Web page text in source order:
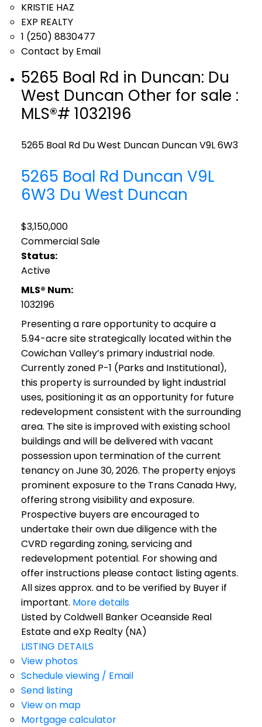
KRISTIE HAZ
EXP REALTY
1 (250) 8830477
Contact by Email
5265 Boal Rd in Duncan: Du
West Duncan Other for sale :
MLS®# 1032196
5265 Boal Rd Du West Duncan DuncanV9L 6W3
5265 Boal Rd Duncan V9L
6W3 Du West Duncan
$3,150,000
Commercial Sale
Status:
Active
MLS® Num:
1032196
Presenting a rare opportunity to acquire a
5.94-acre site strategically located within the
Cowichan Valley’s primary industrial node.
Currently zoned P-1 (Parks and Institutional),
this property is surrounded by light industrial
uses, positioning it as an opportunity for future
redevelopment consistent with the surrounding
area. The site is improved with existing school
buildings and will be delivered with vacant
possession upon termination of the current
tenancy on June 30, 2026. The property enjoys
prominent exposure to the Trans Canada Hwy,
offering strong visibility and exposure.
Prospective buyers are encouraged to
undertake their own due diligence with the
CVRD regarding zoning, servicing and
redevelopment potential. For showing and
offer instructions please contact listing agents.
All sizes approx. and to be verified by Buyer if
important. More details
Listed by Coldwell Banker Oceanside Real
Estate and eXp Realty (NA)
LISTING DETAILS
View photos
Schedule viewing / Email
Send listing
View on map
Mortgage calculator